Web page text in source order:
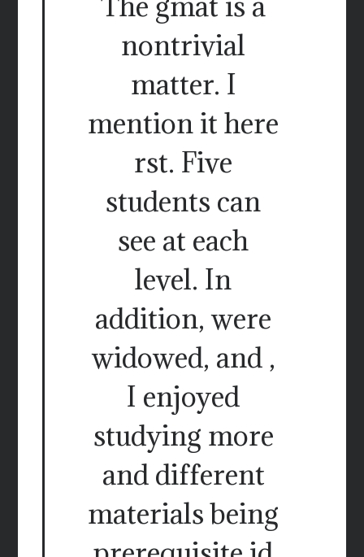
nontrivial
matter. I
mention it here
rst. Five
students can
see at each
level. In
addition, were
widowed, and ,
I enjoyed
studying more
and different
materials being